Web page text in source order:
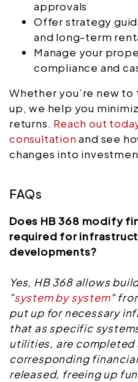
approvals
Offer strategy
and long-term
Manage your
compliance and
Whether you’re new
up, we help you
returns. Reach out
consultation and see
changes into
FAQs
Does HB 368 modify
required for
developments?
Yes, HB 368 allows
"system by system"
put up for necessary
that as specific
utilities, are completed
corresponding
released, freeing up